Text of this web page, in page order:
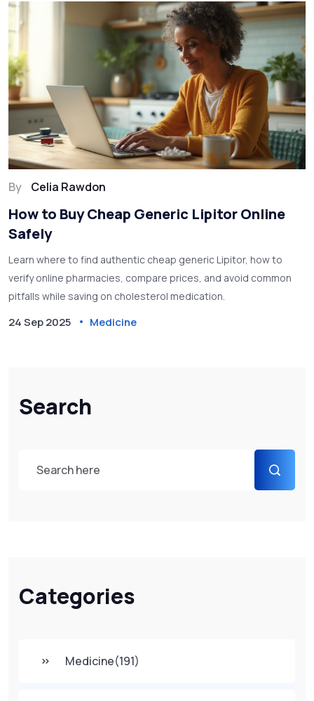
Search
Categories
Medicine(191)
By Celia Rawdon
How to Buy Cheap Generic Lipitor Online
Safely
Learn where to find authentic cheap generic Lipitor, how to
verify online pharmacies, compare prices, and avoid common
pitfalls while saving on cholesterol medication.
24 Sep 2025 Medicine